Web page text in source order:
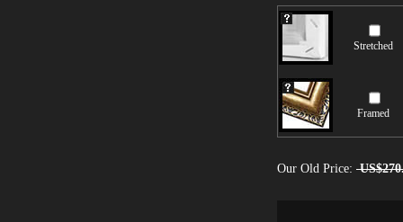
Stretched
Framed
Our Old Price: